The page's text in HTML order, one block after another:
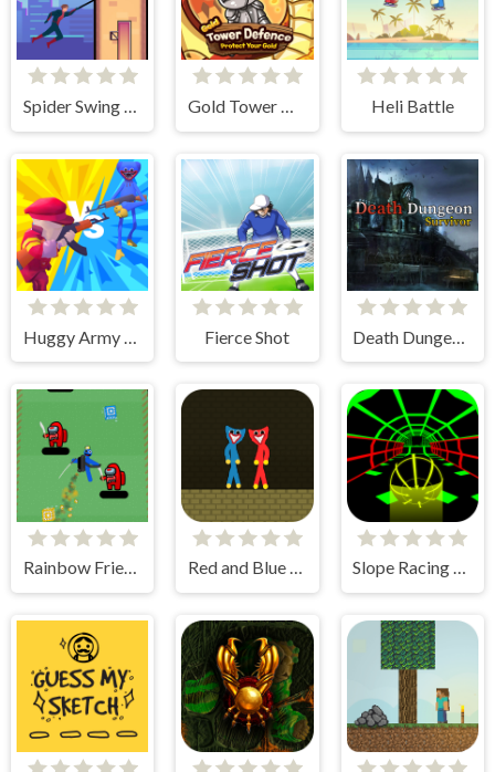
Spider Swing Manhattan Gold Tower Defense Heli Battle
Fierce Shot
Rainbow Friends Jetpack Red and Blue Stickman Huggy Slope Racing 3D